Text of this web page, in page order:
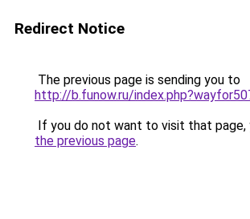
Redirect Notice
The previous page is sending you to
http://b.funow.ru/
If you do not want to visit that page,
the previous page.